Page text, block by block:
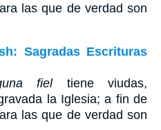
las que de verdad son
Sagradas Escrituras
fieltiene viudas,
la Iglesia; a fin de
las que de verdad son